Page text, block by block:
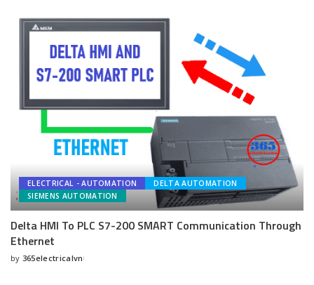
ELECTRICAL - AUTOMATION
DELTA AUTOMATION
SIEMENS AUTOMATION
Delta HMI To PLC S7-200 SMART Communication Through
Ethernet
Posted
by 365electricalvn